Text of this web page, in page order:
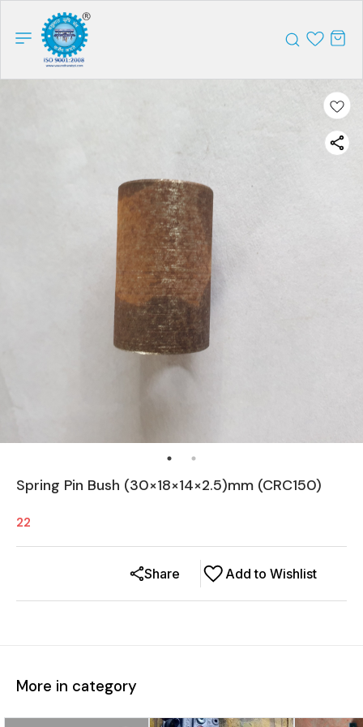
Spring Pin Bush (30×18×14×2.5)mm (CRC150)
22
Add to Wishlist
Share
More in category